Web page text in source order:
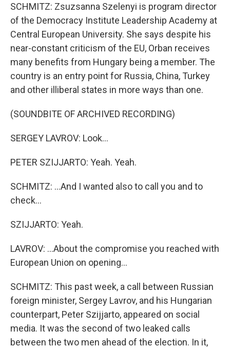
SCHMITZ: Zsuzsanna Szelenyi is program director
of the Democracy Institute Leadership Academy at
Central European University. She says despite his
near-constant criticism of the EU, Orban receives
many benefits from Hungary being a member. The
country is an entry point for Russia, China, Turkey
and other illiberal states in more ways than one.
(SOUNDBITE OF ARCHIVED RECORDING)
SERGEY LAVROV: Look...
PETER SZIJJARTO: Yeah. Yeah.
SCHMITZ: ...And I wanted also to call you and to
check...
SZIJJARTO: Yeah.
LAVROV: ...About the compromise you reached with
European Union on opening...
SCHMITZ: This past week, a call between Russian
foreign minister, Sergey Lavrov, and his Hungarian
counterpart, Peter Szijjarto, appeared on social
media. It was the second of two leaked calls
between the two men ahead of the election. In it,